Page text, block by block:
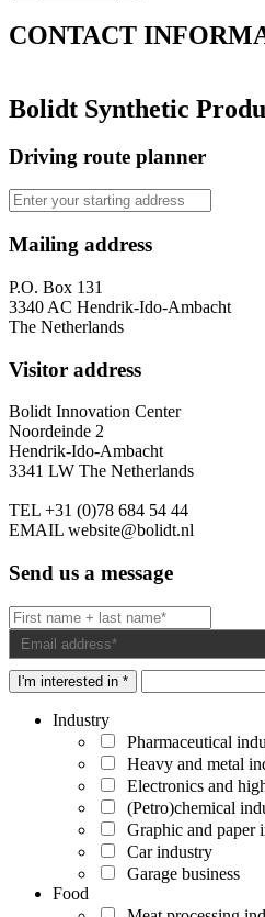
CONTACT
Bolidt Synthetic
Driving route planner
Mailing address
P.O. Box 131
3340 AC Hendrik-Ido-Ambacht
The Netherlands
Visitor address
Bolidt Innovation Center
Noordeinde 2
Hendrik-Ido-Ambacht
3341 LW The Netherlands
TEL +31 (0)78 684 54 44
EMAIL website@bolidt.nl
Send us a message
I'm interested in *
Industry
Pharmaceutical
Heavy and metal
Electronics and
(Petro)chemical
Graphic and paper
Car industry
Garage business
Food